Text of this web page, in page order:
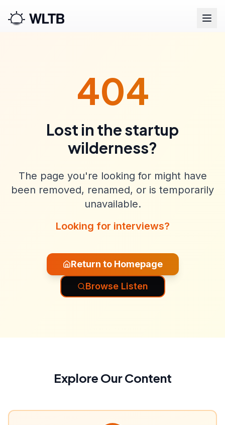
404
Lost in the startup
wilderness?
The page you're looking for might have
been removed, renamed, or is temporarily
unavailable.
Looking for interviews?
Return to Homepage
Browse Listen
Explore Our Content